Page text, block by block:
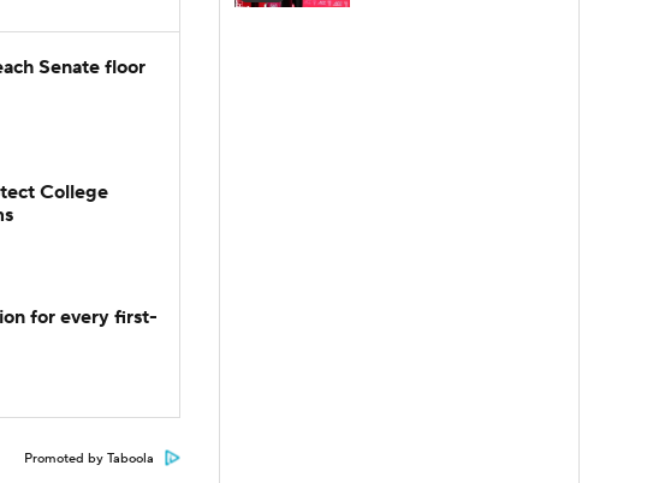
Senate floor
College
for every first-
Promoted by Taboola